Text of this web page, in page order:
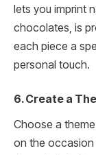
lets you imprint
chocolates, is
each piece a
personal touch.
6. Create a
Choose a
on the occasion